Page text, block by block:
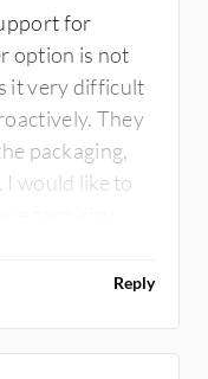
for
option is not
it very difficult
They
packaging,
I would like to
zero-day
needs to beReply